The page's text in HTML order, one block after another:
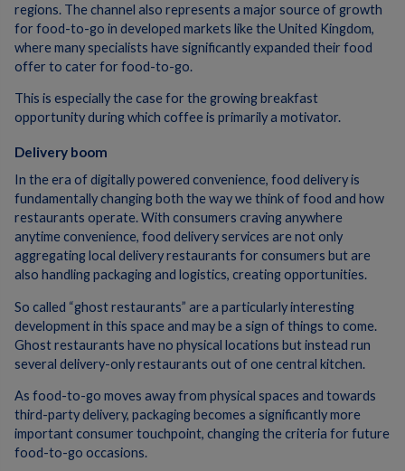
regions. The channel also represents a major source of growth
for food-to-go in developed markets like the United Kingdom,
where many specialists have significantly expanded their food
offer to cater for food-to-go.
This is especially the case for the growing breakfast
opportunity during which coffee is primarily a motivator.
Delivery boom
In the era of digitally powered convenience, food delivery is
fundamentally changing both the way we think of food and how
restaurants operate. With consumers craving anywhere
anytime convenience, food delivery services are not only
aggregating local delivery restaurants for consumers but are
also handling packaging and logistics, creating opportunities.
So called “ghost restaurants” are a particularly interesting
development in this space and may be a sign of things to come.
Ghost restaurants have no physical locations but instead run
several delivery-only restaurants out of one central kitchen.
As food-to-go moves away from physical spaces and towards
third-party delivery, packaging becomes a significantly more
important consumer touchpoint, changing the criteria for future
food-to-go occasions.